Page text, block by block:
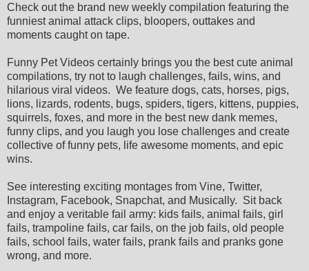
Check out the brand new weekly compilation featuring the
funniest animal attack clips, bloopers, outtakes and
moments caught on tape.
Funny Pet Videos certainly brings you the best cute animal
compilations, try not to laugh challenges, fails, wins, and
hilarious viral videos. We feature dogs, cats, horses, pigs,
lions, lizards, rodents, bugs, spiders, tigers, kittens, puppies,
squirrels, foxes, and more in the best new dank memes,
funny clips, and you laugh you lose challenges and create
collective of funny pets, life awesome moments, and epic
wins.
See interesting exciting montages from Vine, Twitter,
Instagram, Facebook, Snapchat, and Musically. Sit back
and enjoy a veritable fail army: kids fails, animal fails, girl
fails, trampoline fails, car fails, on the job fails, old people
fails, school fails, water fails, prank fails and pranks gone
wrong, and more.